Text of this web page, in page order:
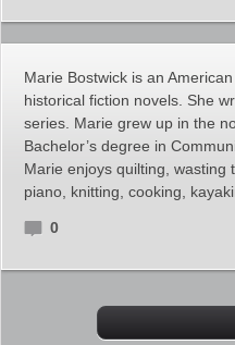
Marie Bostwick is an
historical fiction novels. She
series. Marie grew up in the
Bachelor’s degree in
Marie enjoys quilting, wasting
piano, knitting, cooking,
0